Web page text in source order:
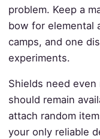
problem. Keep a
bow for elemental
camps, and one
experiments.
Shields need
should remain
attach random
your only reliable